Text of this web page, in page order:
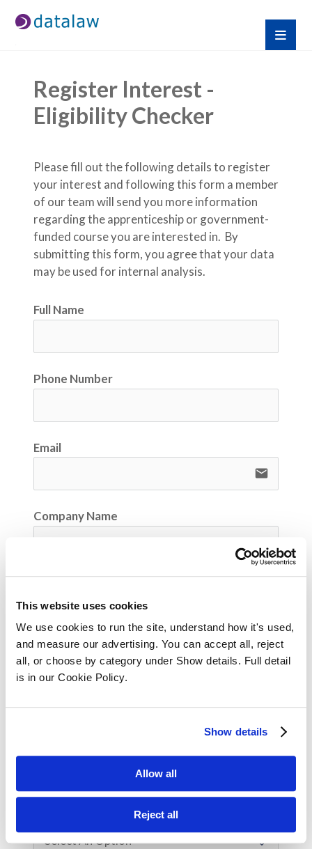
This website uses cookies
We use cookies to run the site, understand how it's used,
and measure our advertising. You can accept all, reject
all, or choose by category under Show details. Full detail
is in our Cookie Policy.
Show details
Allow all
Reject all
Register Interest -
Eligibility Checker
Please fill out the following details to register
your interest and following this form a member
of our team will send you more information
regarding the apprenticeship or government-
funded course you are interested in.  By
submitting this form, you agree that your data
may be used for internal analysis.
Full Name
Phone Number
Email
email
Company Name
Company Size
For an employee
Training/Qualification Interested In